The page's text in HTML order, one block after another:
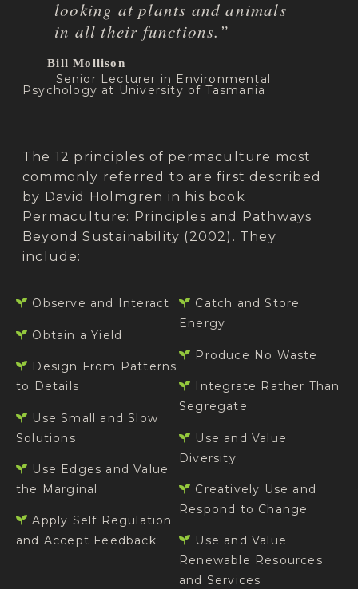
looking at plants and animals
in all their functions.”
Bill Mollison
Senior Lecturer in Environmental
Psychology at University of Tasmania
The 12 principles of permaculture most
commonly referred to are first described
by David Holmgren in his book
Permaculture: Principles and Pathways
Beyond Sustainability (2002). They
include:
Observe and Interact
Obtain a Yield
Design From Patterns
to Details
Use Small and Slow
Solutions
Use Edges and Value
the Marginal
Apply Self Regulation
and Accept Feedback
Catch and Store
Energy
Produce No Waste
Integrate Rather Than
Segregate
Use and Value
Diversity
Creatively Use and
Respond to Change
Use and Value
Renewable Resources
and Services